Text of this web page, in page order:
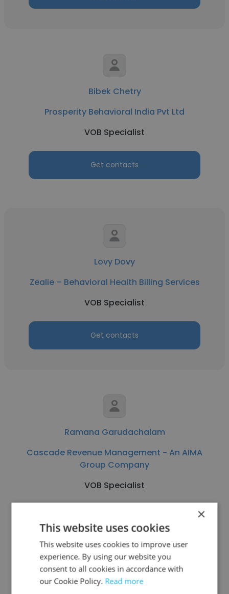
Bibek Chetry
Prosperity Behavioral India Pvt Ltd
VOB Specialist
Get contacts
Lovy Dovy
Zealie – Behavioral Health Billing Services
VOB Specialist
Get contacts
Ramana Garudachalam
Cascade Revenue Management - An AIMA
Group Company
VOB Specialist
See more profiles
×
This website uses cookies
This website uses cookies to improve user
experience. By using our website you
consent to all cookies in accordance with
our Cookie Policy. Read more